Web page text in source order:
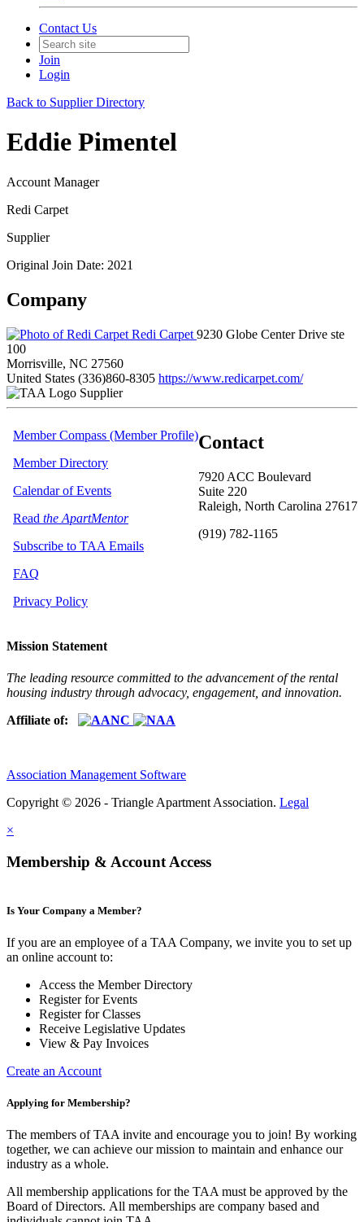
Contact Us
Join
Login
Back to Supplier Directory
Eddie Pimentel
Account Manager
Redi Carpet
Supplier
Original Join Date: 2021
Company
Redi Carpet 9230 Globe Center Drive ste
100
Morrisville, NC 27560
United States (336)860-8305 https://www.redicarpet.com/
Supplier
Contact
7920 ACC Boulevard
Suite 220
Raleigh, North Carolina 27617
(919) 782-1165
Member Compass (Member Profile)
Member Directory
Calendar of Events
Read the ApartMentor
Subscribe to TAA Emails
FAQ
Privacy Policy
Mission Statement
The leading resource committed to the advancement of the rental
housing industry through advocacy, engagement, and innovation.
Affiliate of:
Association Management Software
Copyright © 2026 - Triangle Apartment Association. Legal
×
Membership & Account Access
Is Your Company a Member?
If you are an employee of a TAA Company, we invite you to set up
an online account to:
Access the Member Directory
Register for Events
Register for Classes
Receive Legislative Updates
View & Pay Invoices
Create an Account
Applying for Membership?
The members of TAA invite and encourage you to join! By working
together, we can achieve our mission to maintain and enhance our
industry as a whole.
All membership applications for the TAA must be approved by the
Board of Directors. All memberships are company based and